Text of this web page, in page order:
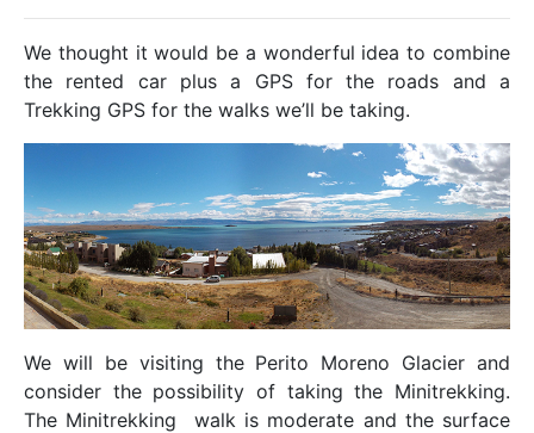
We thought it would be a wonderful idea to combine
the rented car plus a GPS for the roads and a
Trekking GPS for the walks we’ll be taking.
We will be visiting the Perito Moreno Glacier and
consider the possibility of taking the Minitrekking.
The Minitrekking walk is moderate and the surface